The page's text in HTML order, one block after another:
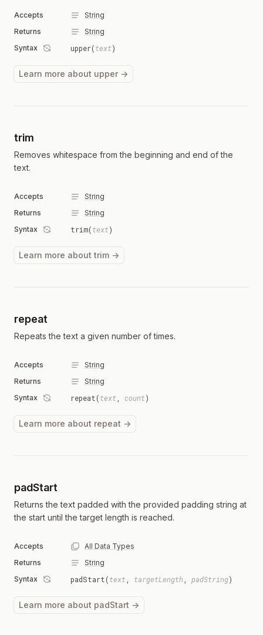
Accepts
String
Returns
String
Syntax
upper(text)
Learn more about upper →
trim
Removes whitespace from the beginning and end of the
text.
Accepts
String
Returns
String
Syntax
trim(text)
Learn more about trim →
repeat
Repeats the text a given number of times.
Accepts
String
Returns
String
Syntax
repeat(text count)
Learn more about repeat →
padStart
Returns the text padded with the provided padding string at
the start until the target length is reached.
Accepts
All Data Types
Returns
String
Syntax
padStart(text targetLength padString)
Learn more about padStart →